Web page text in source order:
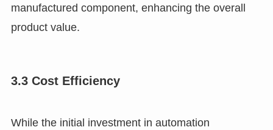
manufactured component, enhancing the overall
product value.
3.3 Cost Efficiency
While the initial investment in automation